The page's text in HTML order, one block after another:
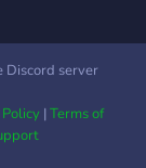
Discord server
|Terms of